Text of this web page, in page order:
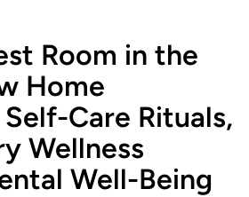
Room in the
Home
Care Rituals,
Wellness
Well-Being